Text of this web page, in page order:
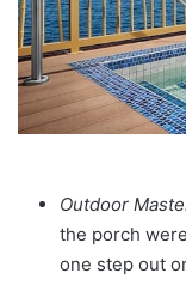
Outdoor
the porch
one step out